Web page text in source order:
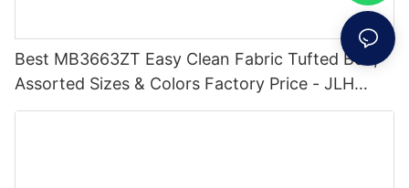
Best MB3663ZT Easy Clean Fabric Tufted Bed,
Assorted Sizes & Colors Factory Price - JLH
Furniture